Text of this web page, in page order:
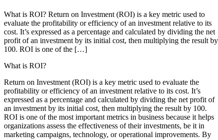
What is ROI? Return on Investment (ROI) is a key metric used to
evaluate the profitability or efficiency of an investment relative to its
cost. It’s expressed as a percentage and calculated by dividing the net
profit of an investment by its initial cost, then multiplying the result by
100. ROI is one of the […]
What is ROI?
Return on Investment (ROI) is a key metric used to evaluate the
profitability or efficiency of an investment relative to its cost. It’s
expressed as a percentage and calculated by dividing the net profit of
an investment by its initial cost, then multiplying the result by 100.
ROI is one of the most important metrics in business because it helps
organizations assess the effectiveness of their investments, be it in
marketing campaigns, technology, or operational improvements. By